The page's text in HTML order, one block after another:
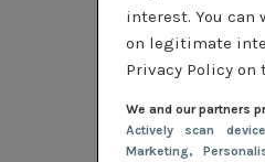
interest. You can
on legitimate
Privacy Policy on
We and our partners
Actively scan
Marketing,